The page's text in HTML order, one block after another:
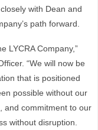
with Dean and
path forward.
LYCRA Company,”
“We will now be
that is positioned
possible without our
and commitment to our
without disruption.